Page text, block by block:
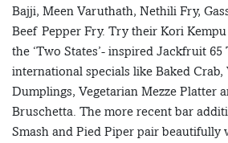
Bajji, Meen Varuthath, Nethili Fry,
Beef Pepper Fry. Try their Kori
the ‘Two States’- inspired Jackfruit 65
international specials like Baked Crab,
Dumplings, Vegetarian Mezze Platter
Bruschetta. The more recent bar
Smash and Pied Piper pair beautifully